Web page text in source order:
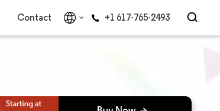
Contact +1 617-765-2493